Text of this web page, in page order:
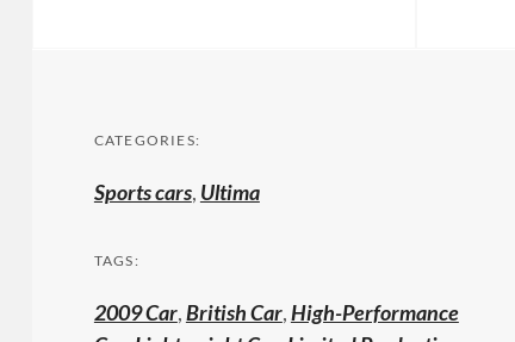
CATEGORIES:
Sports cars, Ultima
TAGS:
2009 Car,British Car,High-Performance